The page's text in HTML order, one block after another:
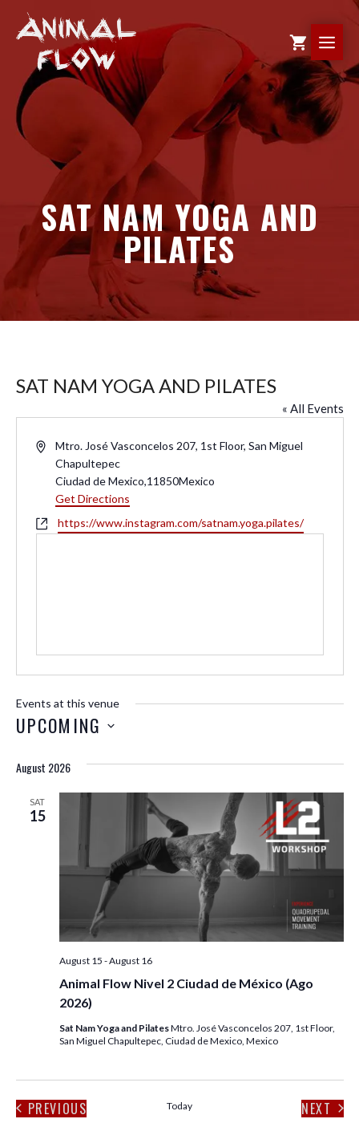
content
SAT NAM YOGA AND
PILATES
SAT NAM YOGA AND PILATES
« All Events
A
e
s
Mtro. José Vasconcelos 207, 1st Floor, San Miguel
Chapultepec
Ciudad de Mexico,11850Mexico
Get Directions
W
https://www.instagram.com/satnam.yoga.pilates/
Events at this venue
UPCOMING
August 2026
SAT
15
Animal Flow Nivel 2 Ciudad de México (Ago
2026)
August 15 -August 16
Sat Nam Yoga and PilatesMtro. José Vasconcelos 207, 1st Floor,
San Miguel Chapultepec, Ciudad de Mexico, Mexico
PREVIOUS
Today
NEXT